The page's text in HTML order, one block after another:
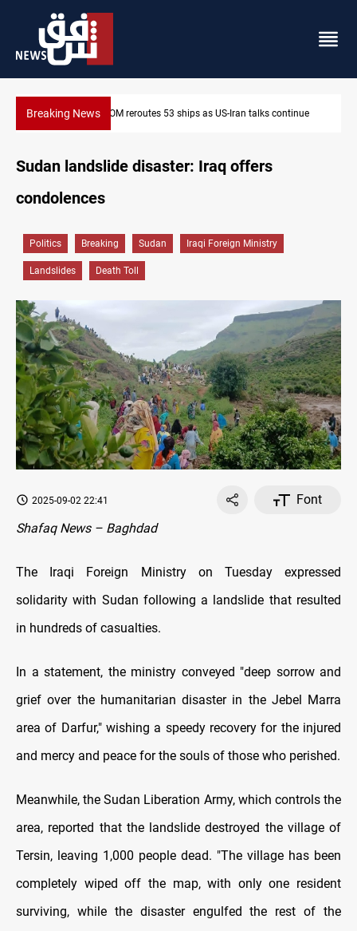
Breaking NewsAl-Nujaba Chief pushes military response to Saudi strikes
Sudan landslide disaster: Iraq offers
condolences
Politics Breaking Sudan Iraqi Foreign Ministry
Landslides Death Toll
2025-09-02 22:41
Font
Shafaq News – Baghdad
The Iraqi Foreign Ministry on Tuesday expressed
solidarity with Sudan following a landslide that resulted
in hundreds of casualties.
In a statement, the ministry conveyed "deep sorrow and
grief over the humanitarian disaster in the Jebel Marra
area of Darfur," wishing a speedy recovery for the injured
and mercy and peace for the souls of those who perished.
Meanwhile, the Sudan Liberation Army, which controls the
area, reported that the landslide destroyed the village of
Tersin, leaving 1,000 people dead. "The village has been
completely wiped off the map, with only one resident
surviving, while the disaster engulfed the rest of the